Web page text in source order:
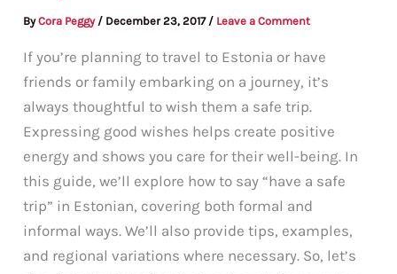
ByCora Peggy / December 23, 2017 / Leave a Comment
If you’re planning to travel to Estonia or have
friends or family embarking on a journey, it’s
always thoughtful to wish them a safe trip.
Expressing good wishes helps create positive
energy and shows you care for their well-being. In
this guide, we’ll explore how to say “have a safe
trip” in Estonian, covering both formal and
informal ways. We’ll also provide tips, examples,
and regional variations where necessary. So, let’s